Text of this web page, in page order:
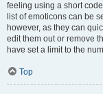
feeling using a short
list of emoticons can be
however, as they can
edit them out or remove
have set a limit to the
Top